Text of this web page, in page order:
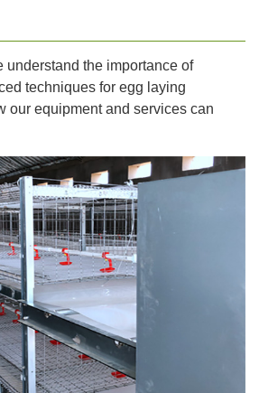
understand the importance of
techniques for egg laying
our equipment and services can